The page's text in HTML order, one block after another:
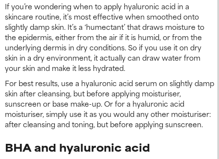
If you’re wondering when to apply hyaluronic acid in a
skincare routine, it’s most effective when smoothed onto
slightly damp skin. It’s a ‘humectant’ that draws moisture to
the epidermis, either from the air if it is humid, or from the
underlying dermis in dry conditions. So if you use it on dry
skin in a dry environment, it actually can draw water from
your skin and make it less hydrated.
For best results, use a hyaluronic acid serum on slightly damp
skin after cleansing, but before applying moisturiser,
sunscreen or base make-up. Or for a hyaluronic acid
moisturiser, simply use it as you would any other moisturiser:
after cleansing and toning, but before applying sunscreen.
BHA and hyaluronic acid